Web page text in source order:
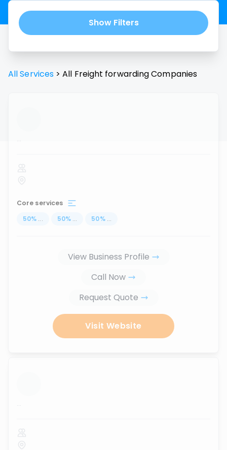
Show Filters
All Services > All Freight forwardingCompanies
...
Core services
50% ... 50% ... 50% ...
View Business Profile
Call Now
Request Quote
Visit Website
...